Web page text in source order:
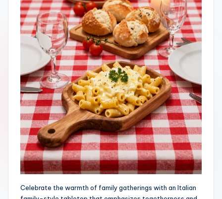
Celebrate the warmth of family gatherings with an Italian